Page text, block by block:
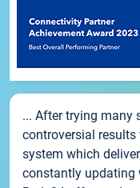
... After trying many
controversial
system which
constantly updating